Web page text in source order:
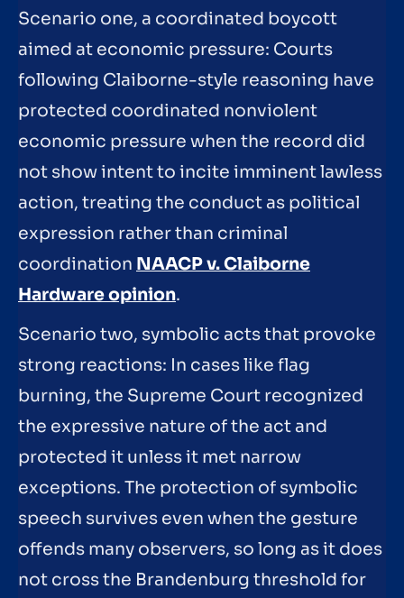
Scenario one, a coordinated boycott
aimed at economic pressure: Courts
following Claiborne-style reasoning have
protected coordinated nonviolent
economic pressure when the record did
not show intent to incite imminent lawless
action, treating the conduct as political
expression rather than criminal
coordination NAACP v. Claiborne
Hardware opinion.
Scenario two, symbolic acts that provoke
strong reactions: In cases like flag
burning, the Supreme Court recognized
the expressive nature of the act and
protected it unless it met narrow
exceptions. The protection of symbolic
speech survives even when the gesture
offends many observers, so long as it does
not cross the Brandenburg threshold for